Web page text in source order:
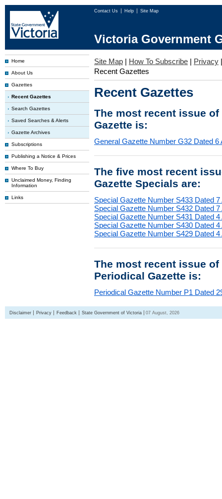
Contact Us Help Site Map
Victoria Government
Home
About Us
Gazettes
Recent Gazettes
Search Gazettes
Saved Searches & Alerts
Gazette Archives
Subscriptions
Publishing a Notice & Prices
Where To Buy
Unclaimed Money, Finding
Information
Links
Site Map | How To Subscribe | Privacy
Recent Gazettes
Recent Gazettes
The most recent issue
Gazette is:
General Gazette Number G32 Dated 6
The five most recent
Gazette Specials are:
Special Gazette Number S433 Dated 7
Special Gazette Number S432 Dated 7
Special Gazette Number S431 Dated 4
Special Gazette Number S430 Dated 4
Special Gazette Number S429 Dated 4
The most recent issue
Periodical Gazette is:
Periodical Gazette Number P1 Dated
Disclaimer Privacy Feedback State Government of Victoria 07 August, 2026